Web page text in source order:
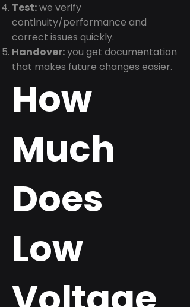
Test:we verify
continuity/performance and
correct issues quickly.
Handover:you get documentation
that makes future changes easier.
How
Much
Does
Low